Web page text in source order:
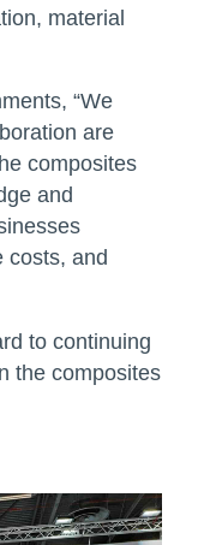
material
“We
are
composites
and
costs, and
to continuing
the composites